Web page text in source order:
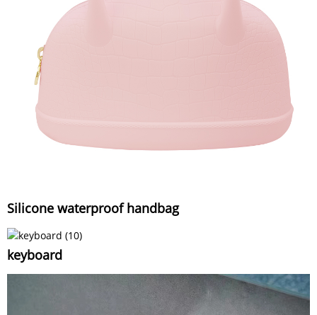
Silicone waterproof handbag
keyboard